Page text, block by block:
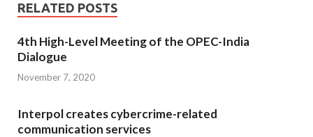
RELATED POSTS
4th High-Level Meeting of the OPEC-India
Dialogue
November 7, 2020
Interpol creates cybercrime-related
communication services